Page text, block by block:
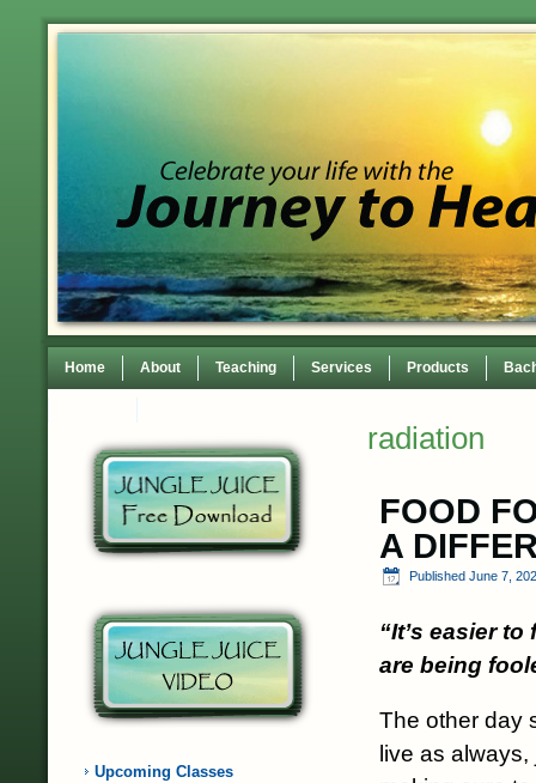
Home About Teaching Services Products
Upcoming Classes
radiation
FOOD
A
Published June 7,
“It’s easier
are being
The other day
live as